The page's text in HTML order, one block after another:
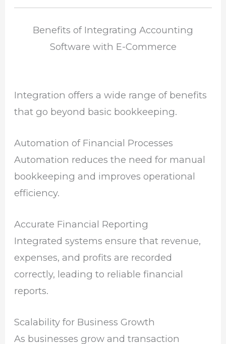
Benefits of Integrating Accounting
Software with E-Commerce
Integration offers a wide range of benefits
that go beyond basic bookkeeping.
Automation of Financial Processes
Automation reduces the need for manual
bookkeeping and improves operational
efficiency.
Accurate Financial Reporting
Integrated systems ensure that revenue,
expenses, and profits are recorded
correctly, leading to reliable financial
reports.
Scalability for Business Growth
As businesses grow and transaction